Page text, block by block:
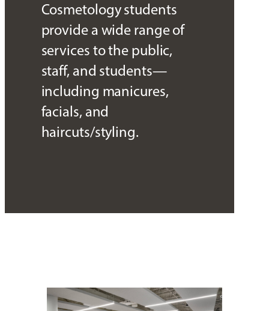
Cosmetology students
provide a wide range of
services to the public,
staff, and students—
including manicures,
facials, and
haircuts/styling.